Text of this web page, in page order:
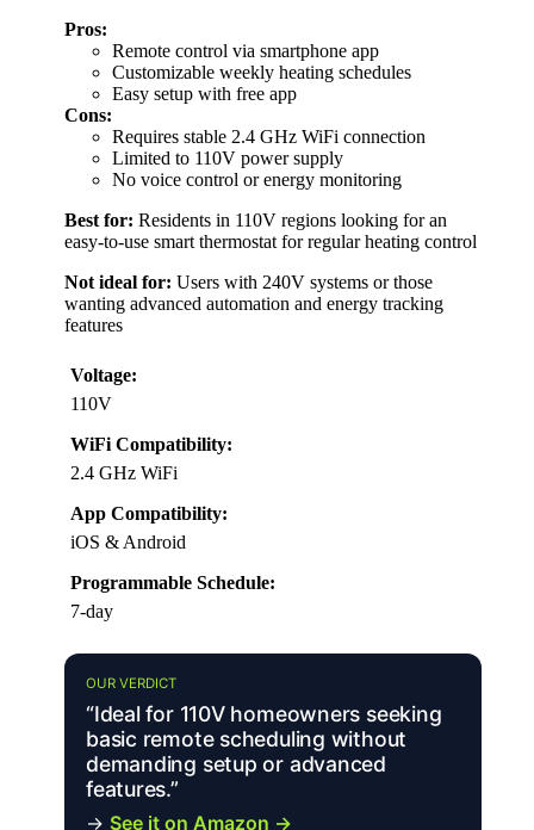
Pros:
Remote control via smartphone app
Customizable weekly heating schedules
Easy setup with free app
Cons:
Requires stable 2.4 GHz WiFi connection
Limited to 110V power supply
No voice control or energy monitoring
Best for: Residents in 110V regions looking for an
easy-to-use smart thermostat for regular heating control
Not ideal for: Users with 240V systems or those
wanting advanced automation and energy tracking
features
Voltage:
110V
WiFi Compatibility:
2.4 GHz WiFi
App Compatibility:
iOS & Android
Programmable Schedule:
7-day
OUR VERDICT
“Ideal for 110V homeowners seeking
basic remote scheduling without
demanding setup or advanced
features.”
→ See it on Amazon →